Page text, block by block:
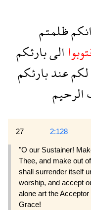
انكمظلمتم
الىبارئكم
لكمعندبارئكم
الرحيم
27 2:128
"O our Sustainer!
Thee, and make out
shall surrender itself
worship, and accept
alone art the
Grace!